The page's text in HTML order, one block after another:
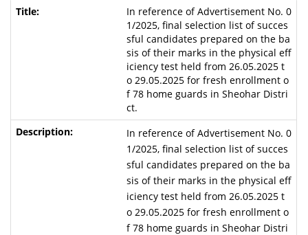
In reference of Advertisement No. 0
1/2025, final selection list of succes
sful candidates prepared on the ba
sis of their marks in the physical eff
iciency test held from 26.05.2025 t
o 29.05.2025 for fresh enrollment o
f 78 home guards in Sheohar Distri
ct.
In reference of Advertisement No. 0
1/2025, final selection list of succes
sful candidates prepared on the ba
sis of their marks in the physical eff
iciency test held from 26.05.2025 t
o 29.05.2025 for fresh enrollment o
f 78 home guards in Sheohar Distri